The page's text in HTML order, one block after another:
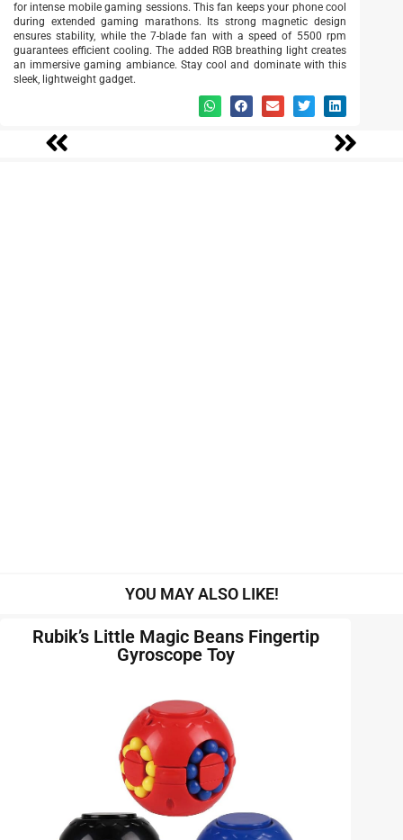
for intense mobile gaming sessions. This fan keeps your phone cool
during extended gaming marathons. Its strong magnetic design
ensures stability, while the 7-blade fan with a speed of 5500 rpm
guarantees efficient cooling. The added RGB breathing light creates
an immersive gaming ambiance. Stay cool and dominate with this
sleek, lightweight gadget.
YOU MAY ALSO LIKE!
Rubik’s Little Magic Beans Fingertip
Gyroscope Toy